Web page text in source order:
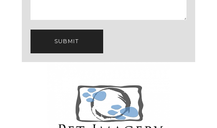
SUBMIT